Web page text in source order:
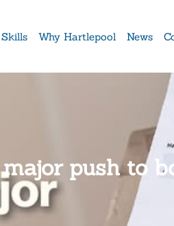
Why Hartlepool News
push to